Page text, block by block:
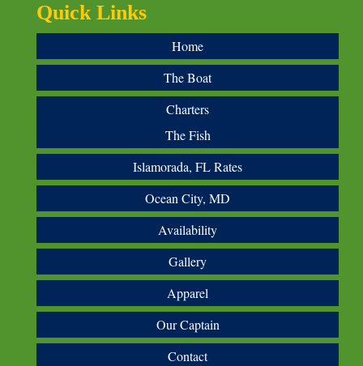
Quick Links
Home
The Boat
Charters
The Fish
Islamorada, FL Rates
Ocean City, MD
Availability
Gallery
Apparel
Our Captain
Contact